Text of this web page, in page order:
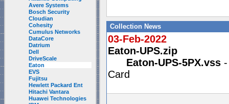
Avere Systems
Bosch Security
Cloudian
Cohesity
Cumulus Networks
DataCore
Datrium
Dell
DriveScale
Eaton
EVS
Fujitsu
Hewlett Packard Ent
Hitachi Vantara
Huawei Technologies
Collection News
03-Feb-2022
Eaton-UPS.zip
Eaton-UPS-5PX.vss-
Card